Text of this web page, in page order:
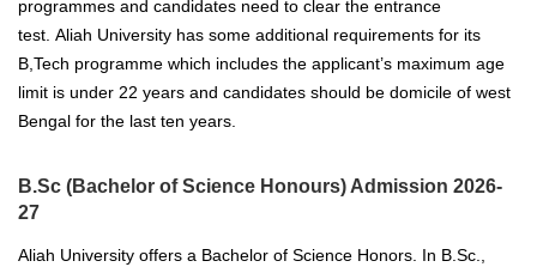
programmes and candidates need to clear the entrance
test. Aliah University has some additional requirements for its
B,Tech programme which includes the applicant’s maximum age
limit is under 22 years and candidates should be domicile of west
Bengal for the last ten years.
B.Sc (Bachelor of Science Honours) Admission 2026-
27
Aliah University offers a Bachelor of Science Honors. In B.Sc.,